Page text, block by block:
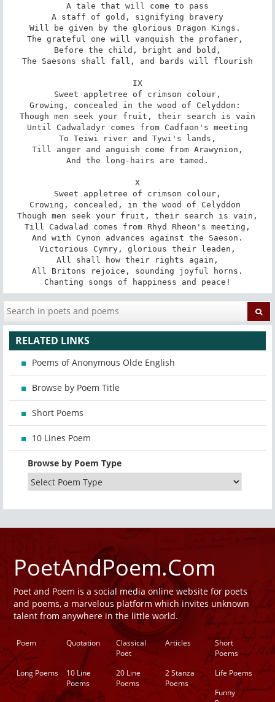
A tale that will come to pass
A staff of gold, signifying bravery
Will be given by the glorious Dragon Kings.
The grateful one will vanquish the profaner,
Before the child, bright and bold,
The Saesons shall fall, and bards will flourish
IX
Sweet appletree of crimson colour,
Growing, concealed in the wood of Celyddon:
Though men seek your fruit, their search is vain
Until Cadwaladyr comes from Cadfaon's meeting
To Teiwi river and Tywi's lands,
Till anger and anguish come from Arawynion,
And the long-hairs are tamed.
X
Sweet appletree of crimson colour,
Crowing, concealed, in the wood of Celyddon
Though men seek your fruit, their search is vain,
Till Cadwalad comes from Rhyd Rheon's meeting,
And with Cynon advances against the Saeson.
Victorious Cymry, glorious their leaden,
All shall how their rights again,
All Britons rejoice, sounding joyful horns.
Chanting songs of happiness and peace!
RELATED LINKS
Poems of Anonymous Olde English
Browse by Poem Title
Short Poems
10 Lines Poem
Browse by Poem Type
PoetAndPoem.Com
Poet and Poem is a social media online website for poets
and poems, a marvelous platform which invites unknown
talent from anywhere in the little world.
Poem Quotation
Classical
Poet
Articles
Short
Poems
Long Poems
10 Line
Poems
20 Line
Poems
2 Stanza
Poems
Life Poems
Funny